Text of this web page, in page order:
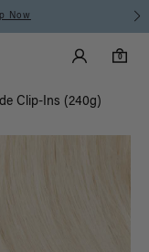
Now
Luxy Accounts
0
0 items in cart
Clip-Ins (240g)